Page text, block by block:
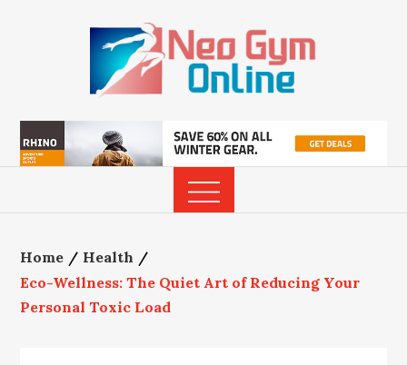
Home
Health
Eco-Wellness: The Quiet Art of Reducing Your
Personal Toxic Load